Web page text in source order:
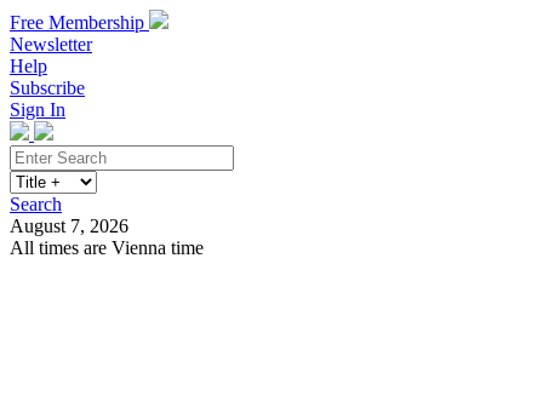
Free Membership
Newsletter
Help
Subscribe
Sign In
Search
August 7, 2026
All times are Vienna time